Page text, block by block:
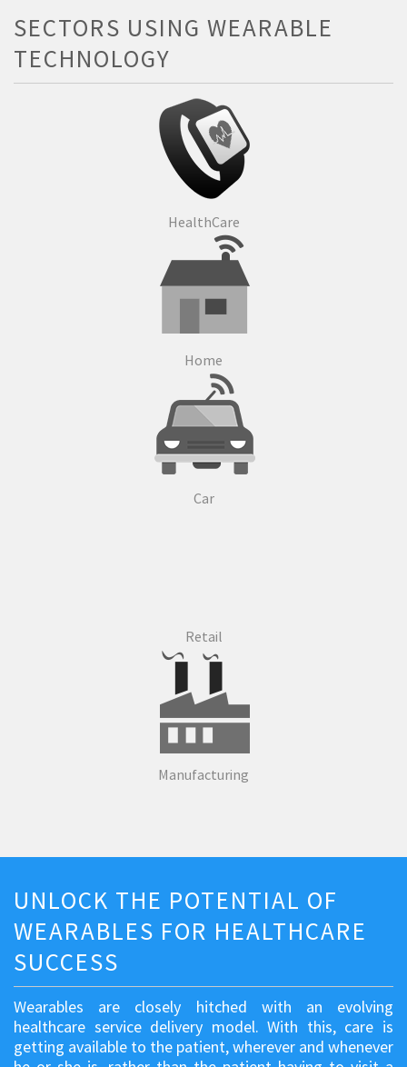
SECTORS USING WEARABLE
TECHNOLOGY
HealthCare
Home
Car
Retail
Manufacturing
UNLOCK THE POTENTIAL OF
WEARABLES FOR HEALTHCARE
SUCCESS
Wearables are closely hitched with an evolving
healthcare service delivery model. With this, care is
getting available to the patient, wherever and whenever